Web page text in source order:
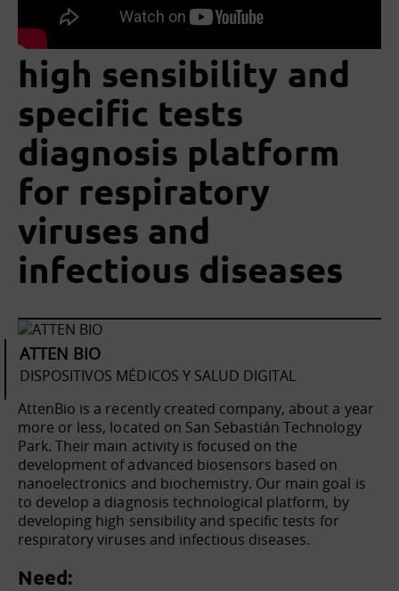
high sensibility and
specific tests
diagnosis platform
for respiratory
viruses and
infectious diseases
ATTEN BIO
DISPOSITIVOS MÉDICOS Y SALUD DIGITAL
AttenBio is a recently created company, about a year
more or less, located on San Sebastián Technology
Park. Their main activity is focused on the
development of advanced biosensors based on
nanoelectronics and biochemistry. Our main goal is
to develop a diagnosis technological platform, by
developing high sensibility and specific tests for
respiratory viruses and infectious diseases.
Need: